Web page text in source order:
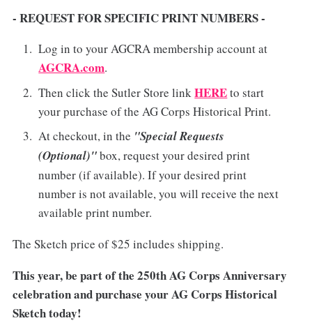
- REQUEST FOR SPECIFIC PRINT NUMBERS -
Log in to your AGCRA membership account at
AGCRA.com.
Then click the Sutler Store linkHEREto start
your purchase of the AG Corps Historical Print.
At checkout, in the "Special Requests
(Optional)"box, request your desired print
number (if available). If your desired print
number is not available, you will receive the next
available print number.
The Sketch price of $25 includes shipping.
This year, be part of the 250th AG Corps Anniversary
celebration and purchase your AG Corps Historical
Sketch today!